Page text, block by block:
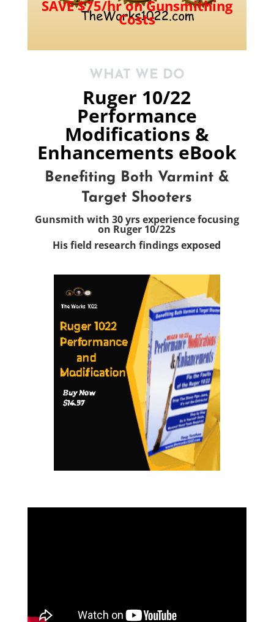
SAVE $75/hr on Gunsmithing
Costs
WHAT WE DO
Ruger 10/22
Performance
Modifications &
Enhancements eBook
Benefiting Both Varmint &
Target Shooters
Gunsmith with 30 yrs experiencefocusing
on Ruger 10/22s
His field research findings exposed